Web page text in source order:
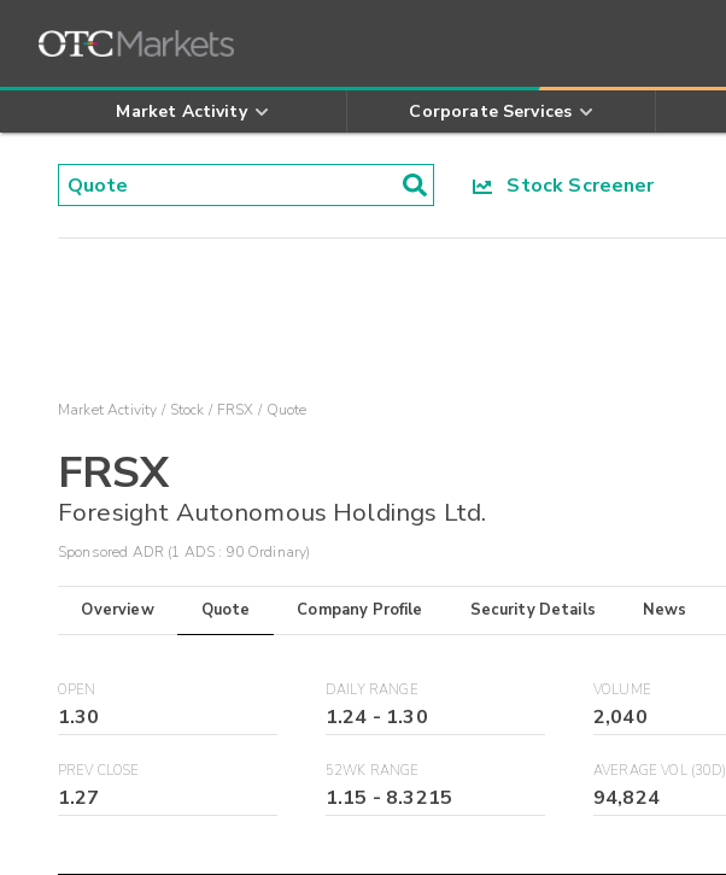
Market Activity Corporate Services
Stock Screener
Market Activity Stock FRSX Quote
FRSX
Foresight Autonomous Holdings Ltd.
Sponsored ADR (1 ADS : 90 Ordinary)
Overview Quote Company Profile Security Details News
OPEN
1.30
DAILY RANGE
1.24 - 1.30
VOLUME
2,040
PREV CLOSE
1.27
52WK RANGE
1.15 - 8.3215
AVERAGE VOL (30D)
94,824